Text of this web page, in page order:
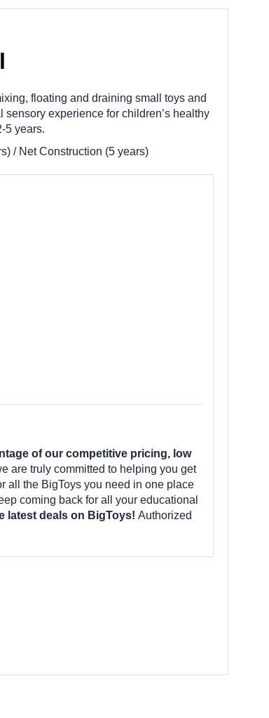
floating and draining small toys and
experience for children’s healthy
5 years.
/ Net Construction (5 years)
of our competitive pricing, low
are truly committed to helping you get
all the BigToys you need in one place
coming back for all your educational
latest deals on BigToys! Authorized